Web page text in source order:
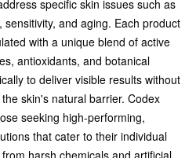
specific skin issues such as
and aging. Each product
with a unique blend of active
antioxidants, and botanical
to deliver visible results without
skin's natural barrier. Codex
seeking high-performing,
that cater to their individual
harsh chemicals and artificial